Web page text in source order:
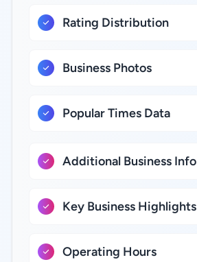
Rating Distribution
Business Photos
Popular Times Data
Additional Business Info
Key Business Highlights
Operating Hours